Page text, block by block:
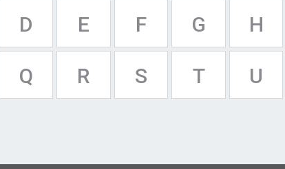
D E F G H
Q R S T U